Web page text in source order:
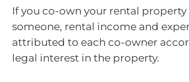
If you co-own your rental
someone, rental income and
attributed to each co-owner
legal interest in the property.